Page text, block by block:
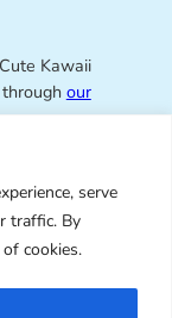
serve
traffic. By
cookies.
Kawaii
our
the